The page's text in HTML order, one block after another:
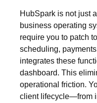
HubSpark is not just
business operating
require you to patch
scheduling,
integrates these
dashboard. This
operational friction.
client lifecycle—from